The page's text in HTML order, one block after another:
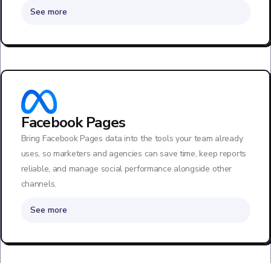
See more
Facebook Pages
Bring Facebook Pages data into the tools your team already
uses, so marketers and agencies can save time, keep reports
reliable, and manage social performance alongside other
channels.
See more